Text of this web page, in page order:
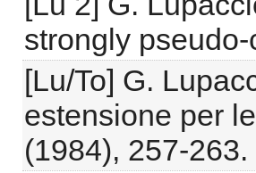
strongly
[Lu/To] G.
estensione per
(1984), 257-263.